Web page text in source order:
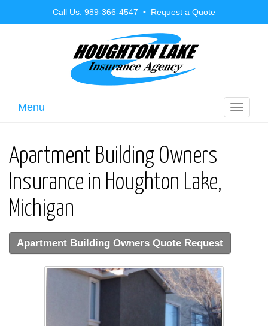
Call Us: 989-366-4547 • Request a Quote
Toggle
Menu
Apartment Building Owners
Insurance in Houghton Lake,
Michigan
Apartment Building Owners Quote Request